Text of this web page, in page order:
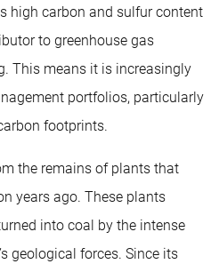
high carbon and sulfur content
to greenhouse gas
This means it is increasingly
portfolios, particularly
footprints.
the remains of plants that
years ago. These plants
into coal by the intense
geological forces. Since its